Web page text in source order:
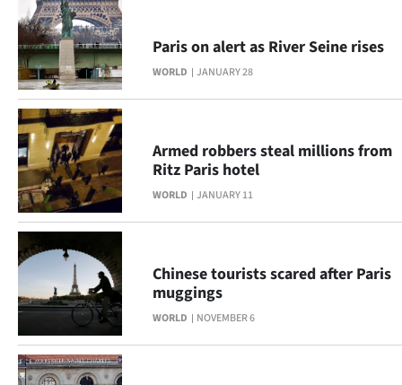
WORLD JANUARY 28
Paris on alert as River Seine rises
WORLD JANUARY 11
Armed robbers steal millions from
Ritz Paris hotel
WORLD NOVEMBER 6
Chinese tourists scared after Paris
muggings